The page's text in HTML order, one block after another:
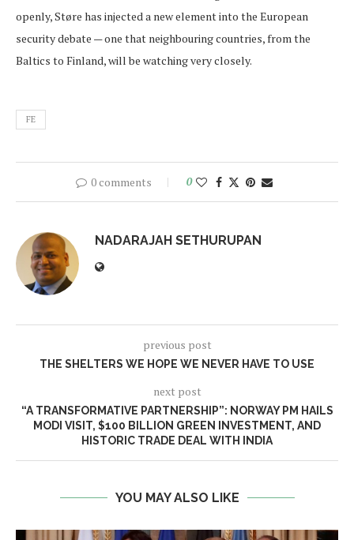
openly, Støre has injected a new element into the European
security debate — one that neighbouring countries, from the
Baltics to Finland, will be watching very closely.
FE
0 comments 0
NADARAJAH SETHURUPAN
previous post
THE SHELTERS WE HOPE WE NEVER HAVE TO USE
next post
“A TRANSFORMATIVE PARTNERSHIP”: NORWAY PM HAILS
MODI VISIT, $100 BILLION GREEN INVESTMENT, AND
HISTORIC TRADE DEAL WITH INDIA
YOU MAY ALSO LIKE